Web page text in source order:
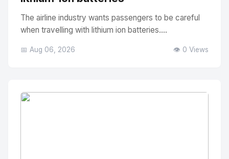
The airline industry wants passengers to be careful
when travelling with lithium ion batteries....
📅 Aug 06, 2026 👁️ 0 Views